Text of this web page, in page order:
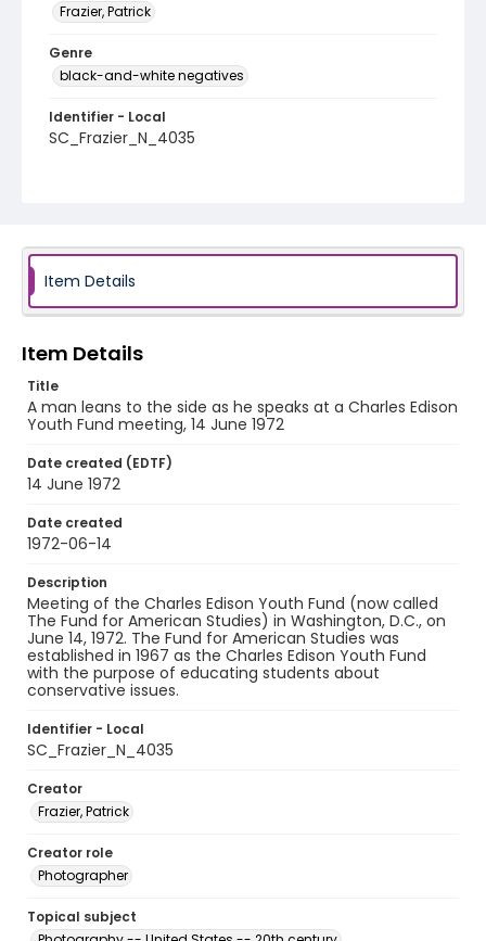
Frazier, Patrick
Genre
black-and-white negatives
Identifier - Local
SC_Frazier_N_4035
Item Details
Item Details
Title
A man leans to the side as he speaks at a Charles Edison
Youth Fund meeting, 14 June 1972
Date created (EDTF)
14 June 1972
Date created
1972-06-14
Description
Meeting of the Charles Edison Youth Fund (now called
The Fund for American Studies) in Washington, D.C., on
June 14, 1972. The Fund for American Studies was
established in 1967 as the Charles Edison Youth Fund
with the purpose of educating students about
conservative issues.
Identifier - Local
SC_Frazier_N_4035
Creator
Frazier, Patrick
Creator role
Photographer
Topical subject